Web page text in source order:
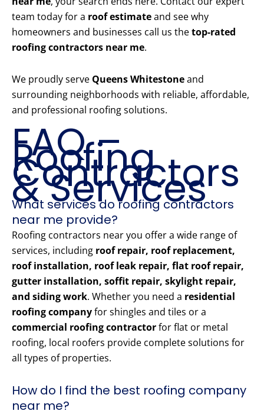
team today for a roof estimateand see why
homeowners and businesses call us thetop-rated
roofing contractors near me.
We proudly serve Queens Whitestoneand
surrounding neighborhoods with reliable, affordable,
and professional roofing solutions.
FAQ –
Roofing
Contractors
& Services
What services do roofing contractors
near me provide?
Roofing contractors near you offer a wide range of
services, including roof repair, roof replacement,
roof installation, roof leak repair, flat roof repair,
gutter installation, soffit repair, skylight repair,
and siding work. Whether you need a residential
roofing companyfor shingles and tiles or a
commercial roofing contractorfor flat or metal
roofing, local roofers provide complete solutions for
all types of properties.
How do I find the best roofing company
near me?